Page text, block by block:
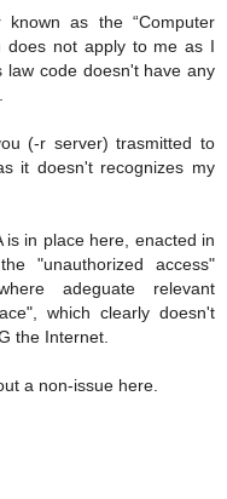
as the “Computer
does not apply to me as I
law code doesn't have any
(-r server) trasmitted to
it doesn't recognizes my
is in place here, enacted in
"unauthorized access"
adeguate relevant
which clearly doesn't
the Internet.
a non-issue here.